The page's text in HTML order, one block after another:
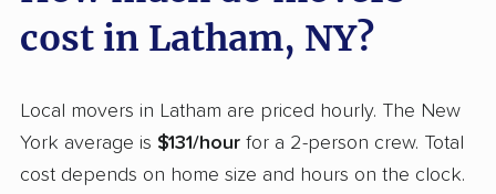
Dix Hills movers Dobbs Ferry movers
Dryden movers Dunkirk movers
East Greenbush
movers
East Hampton movers
cost in Latham, NY?
Local movers in Latham are priced hourly. The New
York average is $131/hour for a 2-person crew. Total
cost depends on home size and hours on the clock.